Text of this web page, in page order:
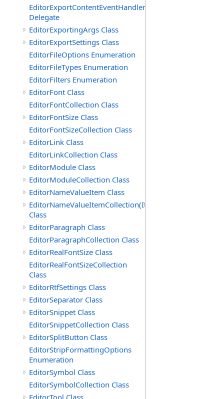
EditorExportContentEventHandler
Delegate
EditorExportingArgs Class
EditorExportSettings Class
EditorFileOptions Enumeration
EditorFileTypes Enumeration
EditorFilters Enumeration
EditorFont Class
EditorFontCollection Class
EditorFontSize Class
EditorFontSizeCollection Class
EditorLink Class
EditorLinkCollection Class
EditorModule Class
EditorModuleCollection Class
EditorNameValueItem Class
EditorNameValueItemCollection(ItemType)
Class
EditorParagraph Class
EditorParagraphCollection Class
EditorRealFontSize Class
EditorRealFontSizeCollection
Class
EditorRtfSettings Class
EditorSeparator Class
EditorSnippet Class
EditorSnippetCollection Class
EditorSplitButton Class
EditorStripFormattingOptions
Enumeration
EditorSymbol Class
EditorSymbolCollection Class
EditorTool Class